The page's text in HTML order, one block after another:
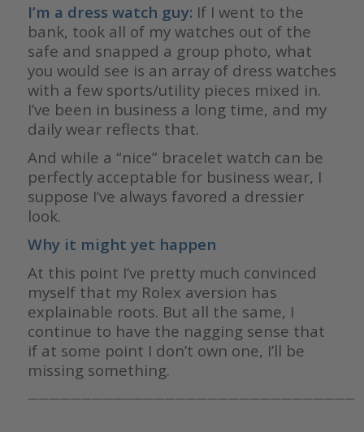
I’m a dress watch guy: If I went to the
bank, took all of my watches out of the
safe and snapped a group photo, what
you would see is an array of dress watches
with a few sports/utility pieces mixed in.
I’ve been in business a long time, and my
daily wear reflects that.
And while a “nice” bracelet watch can be
perfectly acceptable for business wear, I
suppose I’ve always favored a dressier
look.
Why it might yet happen
At this point I’ve pretty much convinced
myself that my Rolex aversion has
explainable roots. But all the same, I
continue to have the nagging sense that
if at some point I don’t own one, I’ll be
missing something.
———————————————————————————————